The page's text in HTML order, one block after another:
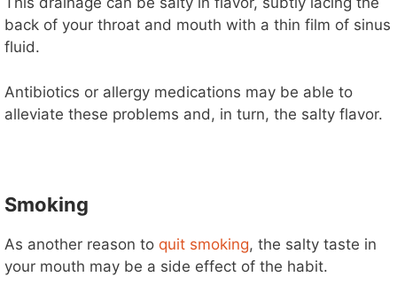
back of your throat and mouth with a thin film of sinus
fluid.
Antibiotics or allergy medications may be able to
alleviate these problems and, in turn, the salty flavor.
Smoking
As another reason to quit smoking, the salty taste in
your mouth may be a side effect of the habit.